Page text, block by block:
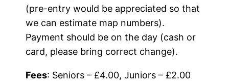
(pre-entry would be appreciated so that
we can estimate map numbers).
Payment should be on the day (cash or
card, please bring correct change).
Fees: Seniors – £4.00, Juniors – £2.00